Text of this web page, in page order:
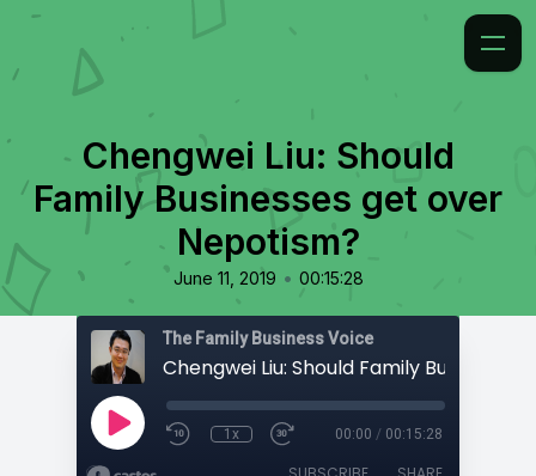
Chengwei Liu: Should
Family Businesses get over
Nepotism?
June 11, 2019 • 00:15:28
The Family Business Voice
1x 00:00 / 00:15:28